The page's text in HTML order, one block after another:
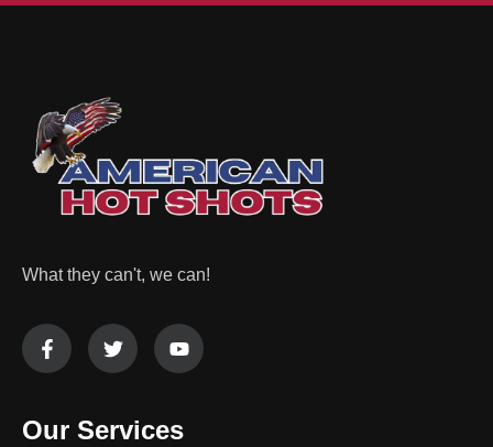
What they can't, we can!
Our Services